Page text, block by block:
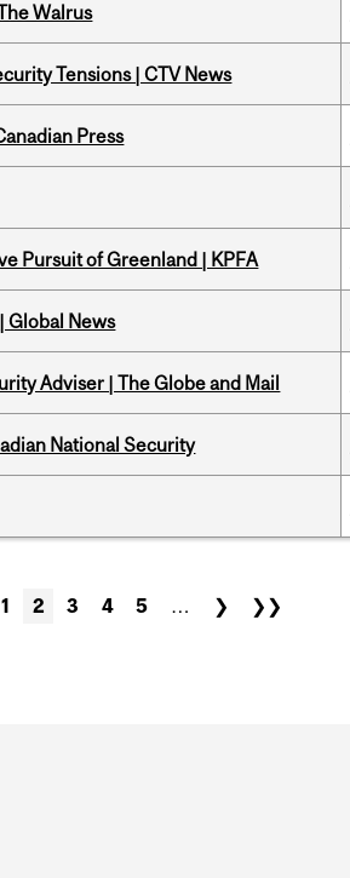
Walrus
Tensions | CTV News
Press
Pursuit of Greenland | KPFA
Global News
Adviser | The Globe and Mail
National Security
1 2 3 4 5 … ❯ ❯❯